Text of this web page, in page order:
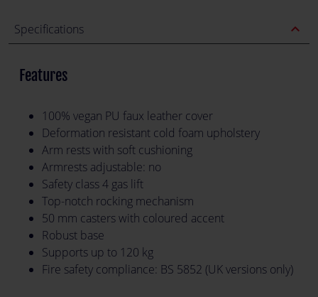
Specifications expand_less
Features
100% vegan PU faux leather cover
Deformation resistant cold foam upholstery
Arm rests with soft cushioning
Armrests adjustable: no
Safety class 4 gas lift
Top-notch rocking mechanism
50 mm casters with coloured accent
Robust base
Supports up to 120 kg
Fire safety compliance: BS 5852 (UK versions only)